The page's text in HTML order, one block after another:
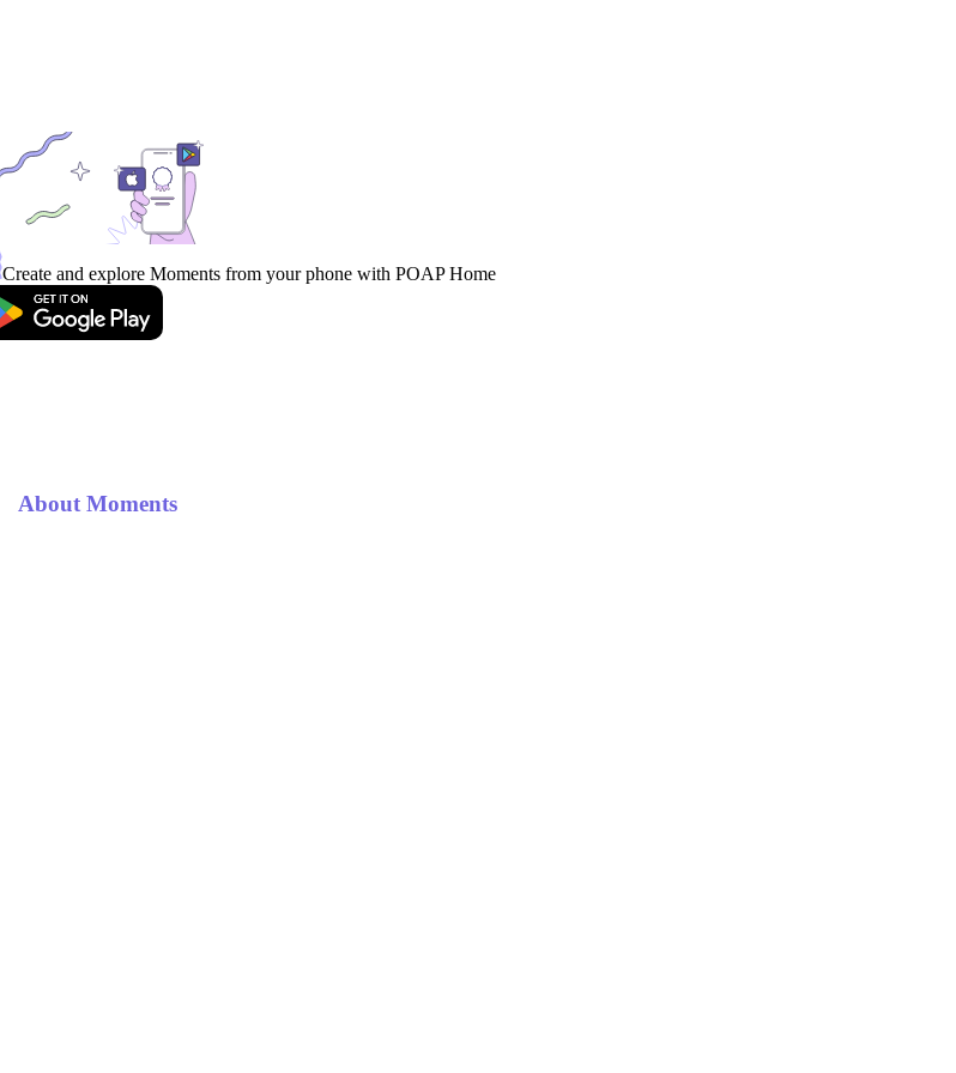
Create and explore Moments from your phone with POAP Home
About Moments